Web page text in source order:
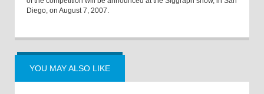
Diego, on August 7, 2007.
YOU MAY ALSO LIKE